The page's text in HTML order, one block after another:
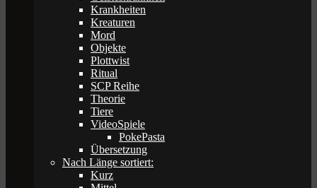
Krankheiten
Kreaturen
Mord
Objekte
Plottwist
Ritual
SCP Reihe
Theorie
Tiere
VideoSpiele
PokePasta
Übersetzung
Nach Länge sortiert:
Kurz